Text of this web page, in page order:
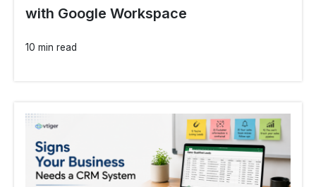
with Google Workspace
10 min read